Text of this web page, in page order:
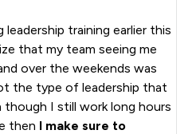
training earlier this
that my team seeing me
over the weekends was
the type of leadership that
though I still work long hours
then I make sure to